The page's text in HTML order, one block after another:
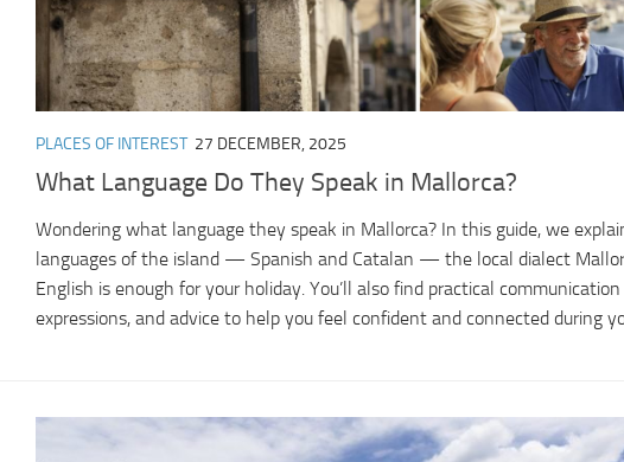
PLACES OF INTEREST 27 DECEMBER, 2025
What Language Do They Speak in Mallorca?
Wondering what language they speak in Mallorca? In this guide, we
languages of the island — Spanish and Catalan — the local dialect
English is enough for your holiday. You’ll also find practical
expressions, and advice to help you feel confident and connected during